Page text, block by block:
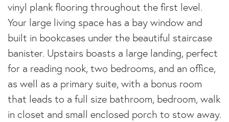
vinyl plank flooring throughout the first level.
Your large living space has a bay window and
built in bookcases under the beautiful staircase
banister. Upstairs boasts a large landing, perfect
for a reading nook, two bedrooms, and an office,
as well as a primary suite, with a bonus room
that leads to a full size bathroom, bedroom, walk
in closet and small enclosed porch to stow away.